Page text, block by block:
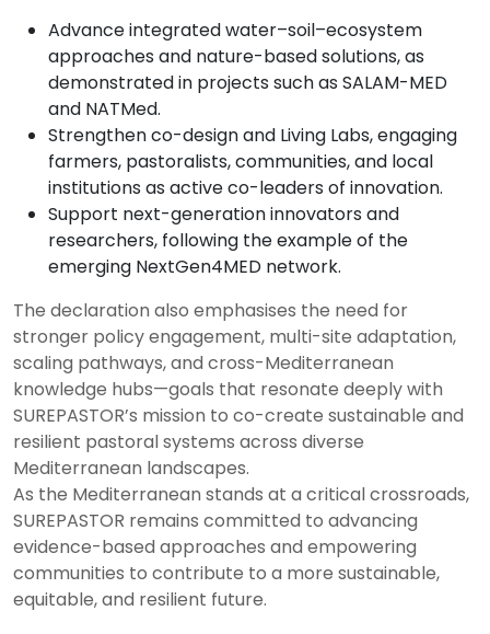
Advance integrated water–soil–ecosystem
approaches and nature-based solutions, as
demonstrated in projects such as SALAM-MED
and NATMed.
Strengthen co-design and Living Labs, engaging
farmers, pastoralists, communities, and local
institutions as active co-leaders of innovation.
Support next-generation innovators and
researchers, following the example of the
emerging NextGen4MED network.
The declaration also emphasises the need for
stronger policy engagement, multi-site adaptation,
scaling pathways, and cross-Mediterranean
knowledge hubs—goals that resonate deeply with
SUREPASTOR’s mission to co-create sustainable and
resilient pastoral systems across diverse
Mediterranean landscapes.
As the Mediterranean stands at a critical crossroads,
SUREPASTOR remains committed to advancing
evidence-based approaches and empowering
communities to contribute to a more sustainable,
equitable, and resilient future.